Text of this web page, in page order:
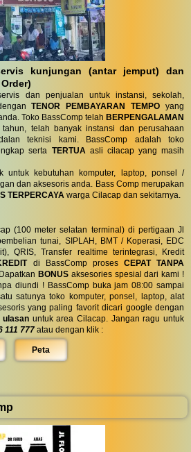
kunjungan (antar jemput) dan
dan penjualan untuk instansi, sekolah,
TENOR PEMBAYARAN TEMPO yang
Toko BassComp telah BERPENGALAMAN
telah banyak instansi dan perusahaan
teknisi kami. BassComp adalah toko
serta TERTUAasli cilacap yang masih
untuk kebutuhan komputer, laptop, ponsel /
dan aksesoris anda. Bass Comp merupakan
TERPERCAYA warga Cilacap dan sekitarnya.
(100 meter selatan terminal) di pertigaan Jl
tunai, SIPLAH, BMT / Koperasi, EDC
QRIS, Transfer realtime terintegrasi, Kredit
di BassComp proses CEPAT TANPA
BONUSaksesories spesial dari kami !
diundi ! BassComp buka jam 08:00 sampai
satunya toko komputer, ponsel, laptop, alat
yang paling favorit dicari google dengan
ulasan untuk area Cilacap. Jangan ragu untuk
111 777 atau dengan klik :
Peta